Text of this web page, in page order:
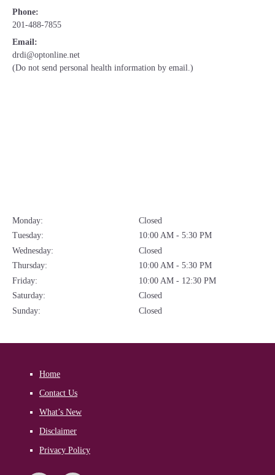
Phone:
201-488-7855
Email:
drdi@optonline.net
(Do not send personal health information by email.)
Monday:
Closed
Tuesday:
10:00 AM - 5:30 PM
Wednesday:
Closed
Thursday:
10:00 AM - 5:30 PM
Friday:
10:00 AM - 12:30 PM
Saturday:
Closed
Sunday:
Closed
Home
Contact Us
What’s New
Disclaimer
Privacy Policy